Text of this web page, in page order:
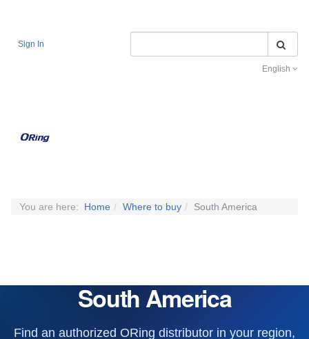
Sign In
English
You are here: Home Where to buy South America
South America
Find an authorized ORing distributor in your region,